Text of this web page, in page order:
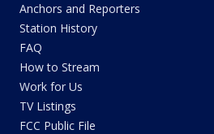
Anchors and Reporters
Station History
FAQ
How to Stream
Work for Us
TV Listings
FCC Public File